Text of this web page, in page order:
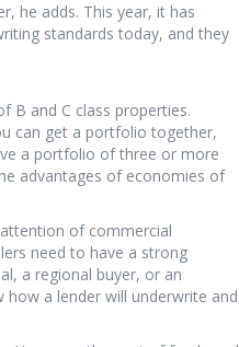
he adds. This year, it has
standards today, and they
B and C class properties.
can get a portfolio together,
a portfolio of three or more
advantages of economies of
of commercial
need to have a strong
a regional buyer, or an
a lender will underwrite and